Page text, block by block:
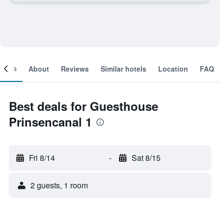
About Reviews Similar hotels Location FAQ
Best deals for Guesthouse
Prinsencanal 1
Fri 8/14 - Sat 8/15
2 guests, 1 room